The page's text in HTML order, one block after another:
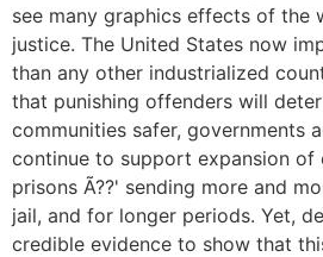
see many graphics effects of the
justice. The United States now
than any other industrialized
that punishing offenders will
communities safer, governments
continue to support expansion of
prisons Ã??' sending more and
jail, and for longer periods. Yet,
credible evidence to show that